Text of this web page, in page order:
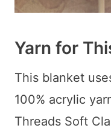
Yarn for
This blanket
100% acrylic
Threads Soft